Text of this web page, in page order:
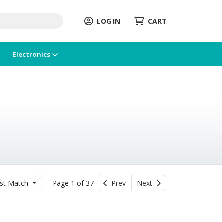
LOG IN CART
Electronics
Match Page 1 of 37 Prev Next